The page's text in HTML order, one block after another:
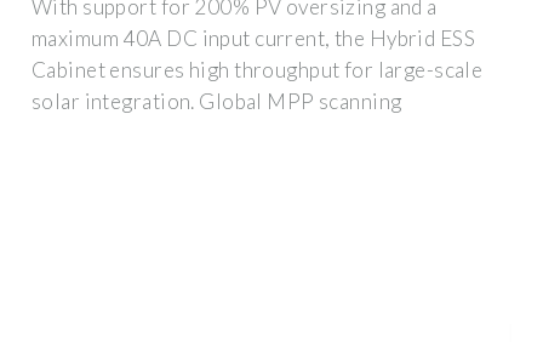
With support for 200% PV oversizing and a
maximum 40A DC input current, the Hybrid ESS
Cabinet ensures high throughput for large-scale
solar integration. Global MPP scanning